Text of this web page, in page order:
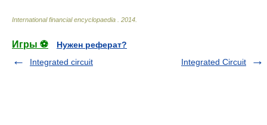
International financial encyclopaedia 2014
Игры ⚽
Нужен реферат?
Integrated circuit
Integrated Circuit